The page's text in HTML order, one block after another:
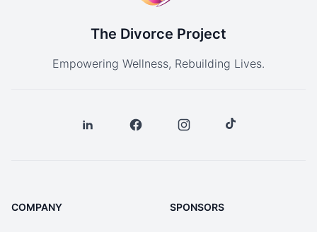
The Divorce Project
Empowering Wellness, Rebuilding Lives.
COMPANY SPONSORS